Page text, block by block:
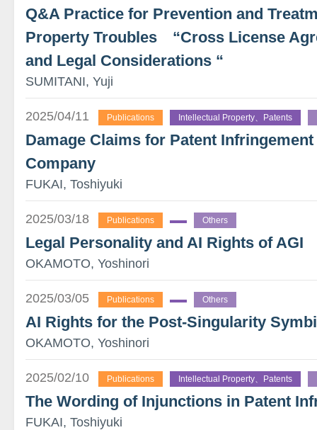
Q&A Practice for Prevention and
Property Troubles “Cross License
and Legal Considerations “
SUMITANI, Yuji
2025/04/11 Publications Intellectual Property、Patents
Damage Claims for Patent Infringement
Company
FUKAI, Toshiyuki
2025/03/18 Publications Others
Legal Personality and AI Rights of AGI
OKAMOTO, Yoshinori
2025/03/05 Publications Others
AI Rights for the Post-Singularity
OKAMOTO, Yoshinori
2025/02/10 Publications Intellectual Property、Patents
The Wording of Injunctions in Patent
FUKAI, Toshiyuki